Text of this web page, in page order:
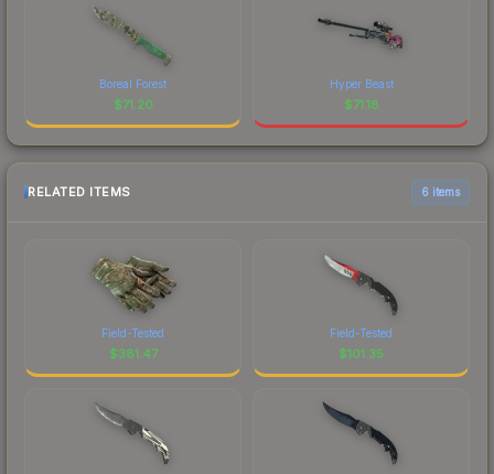
Boreal Forest
$71.20
Hyper Beast
$71.18
RELATED ITEMS 6 items
Field-Tested
$381.47
Field-Tested
$101.35